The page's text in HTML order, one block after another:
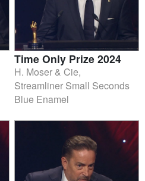
Time Only Prize 2024
H. Moser & Cie,
Streamliner Small Seconds
Blue Enamel